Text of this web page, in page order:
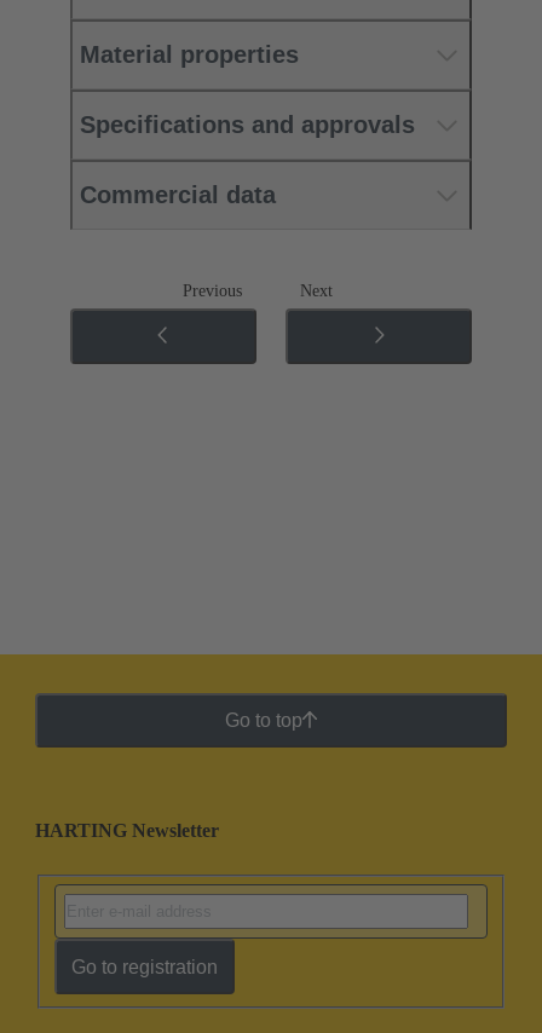
Material properties
Specifications and approvals
Commercial data
Previous Next
Go to top
HARTING Newsletter
Go to registration